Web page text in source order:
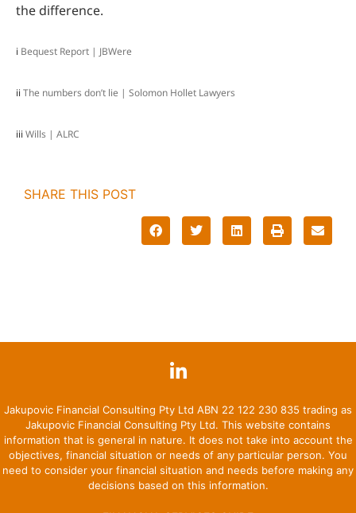
the difference.
i Bequest Report | JBWere
ii The numbers don’t lie | Solomon Hollet Lawyers
iii Wills | ALRC
SHARE THIS POST
Jakupovic Financial Consulting Pty Ltd ABN 22 122 230 835 trading as
Jakupovic Financial Consulting Pty Ltd. This website contains
information that is general in nature. It does not take into account the
objectives, financial situation or needs of any particular person. You
need to consider your financial situation and needs before making any
decisions based on this information.